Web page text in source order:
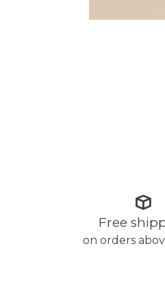
Free
on orders